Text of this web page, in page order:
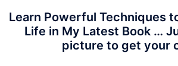
Learn Powerful Techniques
Life in My Latest Book …
picture to get your